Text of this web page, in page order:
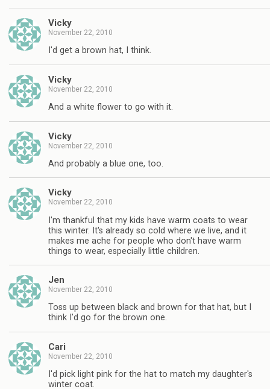
Vicky
November 22, 2010
I'd get a brown hat, I think.
Vicky
November 22, 2010
And a white flower to go with it.
Vicky
November 22, 2010
And probably a blue one, too.
Vicky
November 22, 2010
I'm thankful that my kids have warm coats to wear
this winter. It's already so cold where we live, and it
makes me ache for people who don't have warm
things to wear, especially little children.
Jen
November 22, 2010
Toss up between black and brown for that hat, but I
think I'd go for the brown one.
Cari
November 22, 2010
I'd pick light pink for the hat to match my daughter's
winter coat.